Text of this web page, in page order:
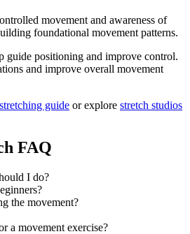
movement and awareness of
foundational movement patterns.
guide positioning and improve control.
and improve overall movement
guide or explore stretch studios
FAQ
I do?
the movement?
a movement exercise?